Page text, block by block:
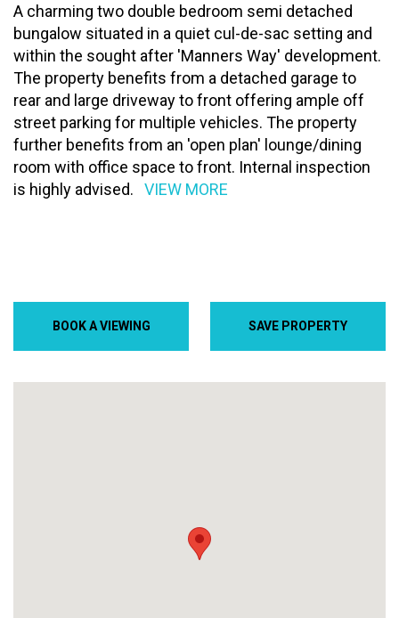
BOOK A VIEWING SAVE PROPERTY
A charming two double bedroom semi detached
bungalow situated in a quiet cul-de-sac setting and
within the sought after 'Manners Way' development.
The property benefits from a detached garage to
rear and large driveway to front offering ample off
street parking for multiple vehicles. The property
further benefits from an 'open plan' lounge/dining
room with office space to front. Internal inspection
is highly advised.
VIEW MORE